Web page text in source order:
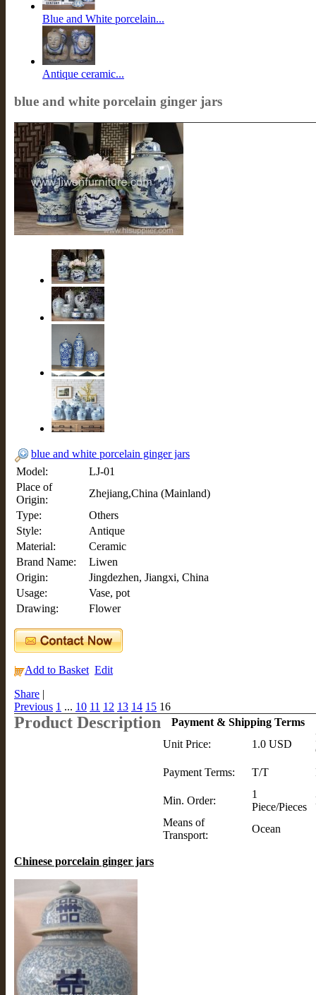
Blue and White porcelain...
Antique ceramic...
blue and white porcelain ginger jars
blue and white porcelain ginger jars
Model:
LJ-01
Place of
Origin:
Zhejiang,China (Mainland)
Type:
Others
Style:
Antique
Material:
Ceramic
Brand Name:
Liwen
Origin:
Jingdezhen, Jiangxi, China
Usage:
Vase, pot
Drawing:
Flower
Add to Basket Edit
Share |
Previous 1 ... 10 11 12 13 14 15 16
Product Description
Payment & Shipping Terms
Unit Price:
1.0 USD
Payment Terms:
T/T
Min. Order:
1
Piece/Pieces
Means of
Transport:
Ocean
Chinese porcelain ginger jars